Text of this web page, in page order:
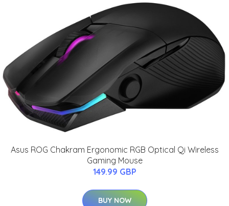
Asus ROG Chakram Ergonomic RGB Optical Qi Wireless
Gaming Mouse
149.99 GBP
BUY NOW